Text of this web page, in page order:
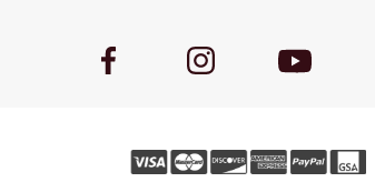
Facebook
InstagramYoutube